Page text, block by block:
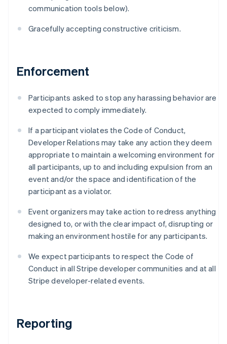
communication tools below).
Gracefully accepting constructive criticism.
Enforcement
Participants asked to stop any harassing behavior are
expected to comply immediately.
If a participant violates the Code of Conduct,
Developer Relations may take any action they deem
appropriate to maintain a welcoming environment for
all participants, up to and including expulsion from an
event and/or the space and identification of the
participant as a violator.
Event organizers may take action to redress anything
designed to, or with the clear impact of, disrupting or
making an environment hostile for any participants.
We expect participants to respect the Code of
Conduct in all Stripe developer communities and at all
Stripe developer-related events.
Reporting
Australia
Austria
Brazil
PortuguêsEnglish
English
Canada
Croatia
Cyprus
English
Czech Republic
English
Denmark
Estonia
Finland
EnglishSvenska
France
Germany
DeutschEnglish
English